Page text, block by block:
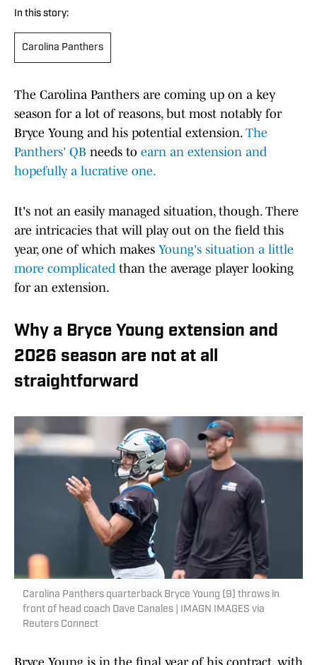
In this story:
Carolina Panthers
The Carolina Panthers are coming up on a key
season for a lot of reasons, but most notably for
Bryce Young and his potential extension. The
Panthers' QB needs to earn an extension and
hopefully a lucrative one.
It's not an easily managed situation, though. There
are intricacies that will play out on the field this
year, one of which makes Young's situation a little
more complicated than the average player looking
for an extension.
Why a Bryce Young extension and
2026 season are not at all
straightforward
Carolina Panthers quarterback Bryce Young (9) throws in
front of head coach Dave Canales | IMAGN IMAGES via
Reuters Connect